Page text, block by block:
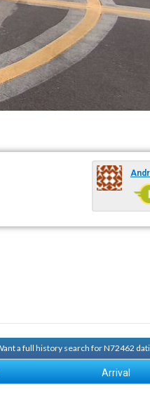
a full history search for N72462
Arrival